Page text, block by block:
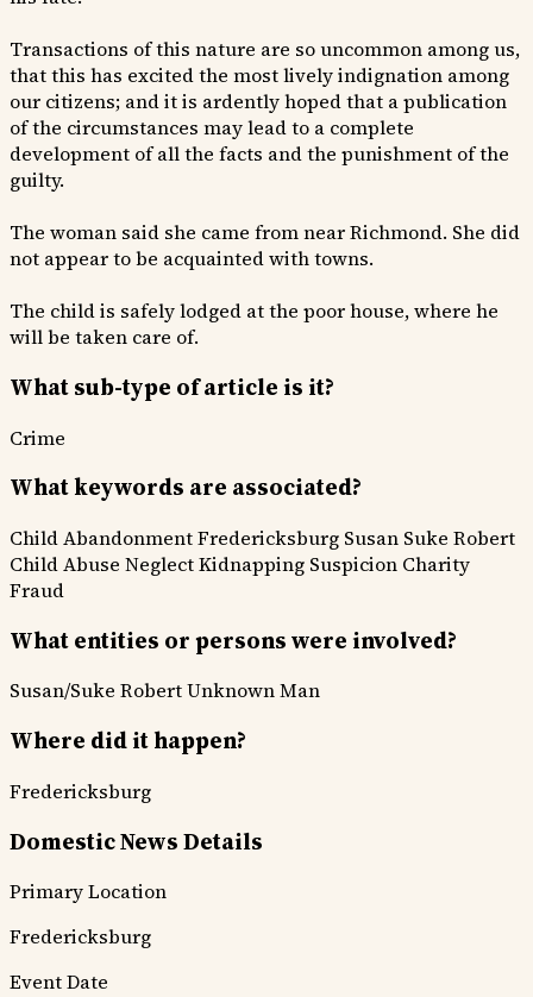
Transactions of this nature are so uncommon among us,
that this has excited the most lively indignation among
our citizens; and it is ardently hoped that a publication
of the circumstances may lead to a complete
development of all the facts and the punishment of the
guilty.
The woman said she came from near Richmond. She did
not appear to be acquainted with towns.
The child is safely lodged at the poor house, where he
will be taken care of.
What sub-type of article is it?
Crime
What keywords are associated?
Child AbandonmentFredericksburg Susan Suke Robert
ChildAbuse NeglectKidnapping Suspicion Charity
Fraud
What entities or persons were involved?
Susan/Suke RobertUnknown Man
Where did it happen?
Fredericksburg
Domestic News Details
Primary Location
Fredericksburg
Event Date